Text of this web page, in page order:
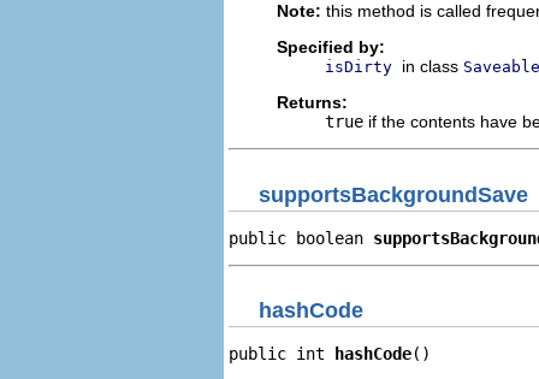
Note: this method is called
Specified by:
isDirty in class Saveable
Returns:
true if the contents have
supportsBackgroundSave
public boolean
hashCode
public int hashCode()